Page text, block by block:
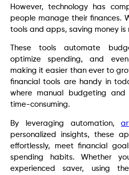
However, technology has
people manage their finances.
tools and apps, saving money is
These tools automate
optimize spending, and
making it easier than ever to
financial tools are handy in
where manual budgeting
time-consuming.
By leveraging automation,
personalized insights, these
effortlessly, meet financial
spending habits. Whether
experienced saver, using